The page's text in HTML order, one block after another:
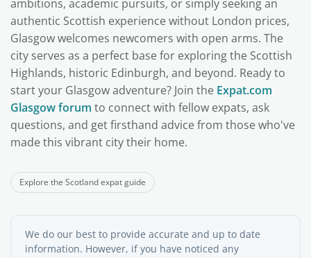
ambitions, academic pursuits, or simply seeking an
authentic Scottish experience without London prices,
Glasgow welcomes newcomers with open arms. The
city serves as a perfect base for exploring the Scottish
Highlands, historic Edinburgh, and beyond. Ready to
start your Glasgow adventure? Join the Expat.com
Glasgow forum to connect with fellow expats, ask
questions, and get firsthand advice from those who've
made this vibrant city their home.
Explore the Scotland expat guide
We do our best to provide accurate and up to date
information. However, if you have noticed any